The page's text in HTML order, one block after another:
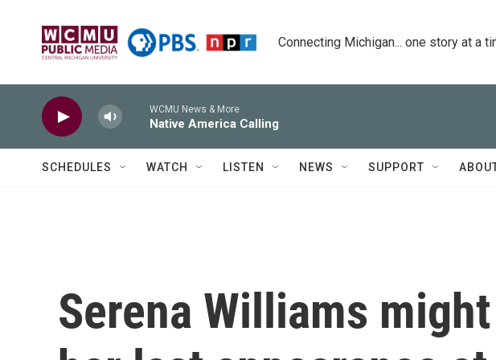
Connecting Michigan... one story at a
WCMU News & More
Native America Calling
SCHEDULES WATCH LISTEN NEWS SUPPORT
Serena Williams